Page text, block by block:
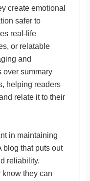
create emotional
safer to
real-life
or relatable
and
over summary
helping readers
relate it to their
in maintaining
blog that puts out
reliability.
know they can